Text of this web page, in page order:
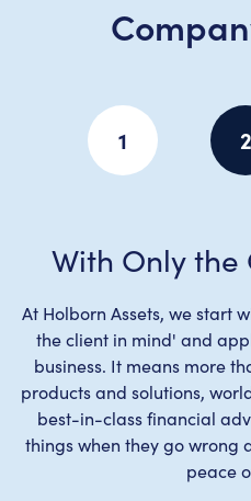
1 2
With Only
At Holborn Assets, we start
the client in mind' and
business. It means more
products and solutions,
best-in-class financial
things when they go wrong
peace